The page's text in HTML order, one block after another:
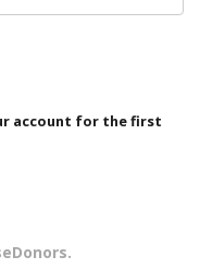
account for the first